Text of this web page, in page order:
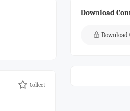
Collect
Download
Download